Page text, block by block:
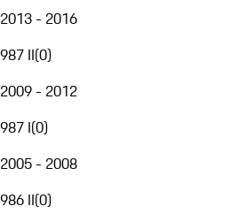
2013 - 2016
987 II(0)
2009 - 2012
987 I(0)
2005 - 2008
986 II(0)